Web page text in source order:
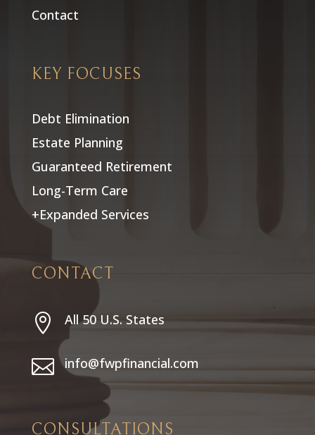
Contact
KEY FOCUSES
Debt Elimination
Estate Planning
Guaranteed Retirement
Long-Term Care
+Expanded Services
CONTACT
 All 50 U.S. States
 info@fwpfinancial.com
CONSULTATIONS